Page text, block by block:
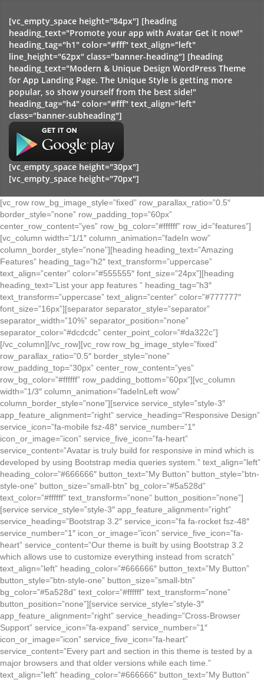
[vc_empty_space height="84px"] [heading
heading_text="Promote your app with Avatar Get it now!"
heading_tag="h1" color="#fff" text_align="left"
line_height="62px" class="banner-heading"] [heading
heading_text="Modern & Unique Design WordPress Theme
for App Landing Page. The Unique Style is getting more
popular, so show yourself from the best side!"
heading_tag="h4" color="#fff" text_align="left"
class="banner-subheading"]
[vc_empty_space height="30px"]
[vc_empty_space height="70px"]
[vc_row row_bg_image_style=”fixed” row_parallax_ratio=”0.5″
border_style=”none” row_padding_top=”60px”
center_row_content=”yes” row_bg_color=”#ffffff” row_id=”features”]
[vc_column width=”1/1″ column_animation=”fadeIn wow”
column_border_style=”none”][heading heading_text=”Amazing
Features” heading_tag=”h2″ text_transform=”uppercase”
text_align=”center” color=”#555555″ font_size=”24px”][heading
heading_text=”List your app features ” heading_tag=”h3″
text_transform=”uppercase” text_align=”center” color=”#777777″
font_size=”16px”][separator separator_style=”separator”
separator_width=”10%” separator_position=”none”
separator_color=”#dcdcdc” center_point_color=”#da322c”]
[/vc_column][/vc_row][vc_row row_bg_image_style=”fixed”
row_parallax_ratio=”0.5″ border_style=”none”
row_padding_top=”30px” center_row_content=”yes”
row_bg_color=”#ffffff” row_padding_bottom=”60px”][vc_column
width=”1/3″ column_animation=”fadeInLeft wow”
column_border_style=”none”][service service_style=”style-3″
app_feature_alignment=”right” service_heading=”Responsive Design”
service_icon=”fa-mobile fsz-48″ service_number=”1″
icon_or_image=”icon” service_five_icon=”fa-heart”
service_content=”Avatar is truly build for responsive in mind which is
developed by using Bootstrap media queries system.” text_align=”left”
heading_color=”#666666″ button_text=”My Button” button_style=”btn-
style-one” button_size=”small-btn” bg_color=”#5a528d”
text_color=”#ffffff” text_transform=”none” button_position=”none”]
[service service_style=”style-3″ app_feature_alignment=”right”
service_heading=”Bootstrap 3.2″ service_icon=”fa fa-rocket fsz-48″
service_number=”1″ icon_or_image=”icon” service_five_icon=”fa-
heart” service_content=”Our theme is built by using Bootstrap 3.2
which allows use to customize everything instead from scratch”
text_align=”left” heading_color=”#666666″ button_text=”My Button”
button_style=”btn-style-one” button_size=”small-btn”
bg_color=”#5a528d” text_color=”#ffffff” text_transform=”none”
button_position=”none”][service service_style=”style-3″
app_feature_alignment=”right” service_heading=”Cross-Browser
Support” service_icon=”fa-expand” service_number=”1″
icon_or_image=”icon” service_five_icon=”fa-heart”
service_content=”Every part and section in this theme is tested by a
major browsers and that older versions while each time.”
text_align=”left” heading_color=”#666666″ button_text=”My Button”